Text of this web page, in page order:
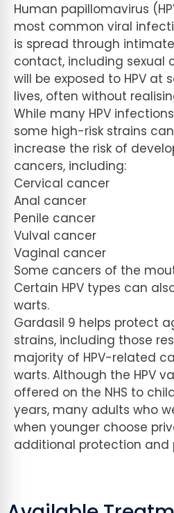
Human papillomavirus
most common viral
is spread through
contact, including sexual
will be exposed to HPV at
lives, often without
While many HPV
some high-risk strains
increase the risk of
cancers, including:
Cervical cancer
Anal cancer
Penile cancer
Vulval cancer
Vaginal cancer
Some cancers of the
Certain HPV types can
warts.
Gardasil 9 helps protect
strains, including those
majority of HPV-related
warts. Although the HPV
offered on the NHS to
years, many adults who
when younger choose
additional protection and